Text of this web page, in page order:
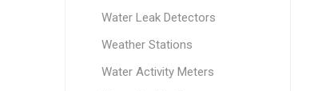
Water Leak Detectors
Weather Stations
Water Activity Meters